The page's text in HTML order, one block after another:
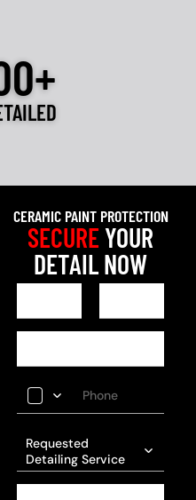
CERAMIC PAINT PROTECTION
SECUREYOUR
DETAIL NOW
Requested
Detailing Service